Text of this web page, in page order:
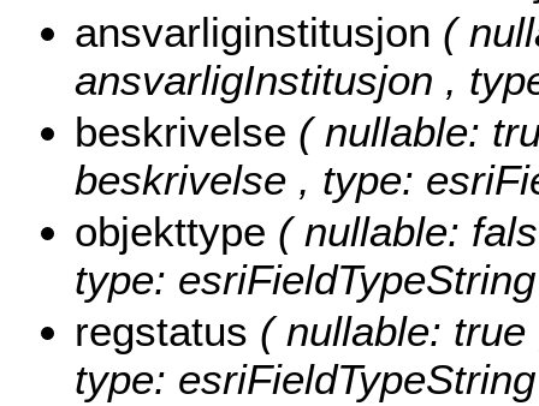
ansvarliginstitusjon (
ansvarligInstitusjon ,
beskrivelse ( nullable:
beskrivelse , type:
objekttype ( nullable:
type:
regstatus ( nullable:
type: